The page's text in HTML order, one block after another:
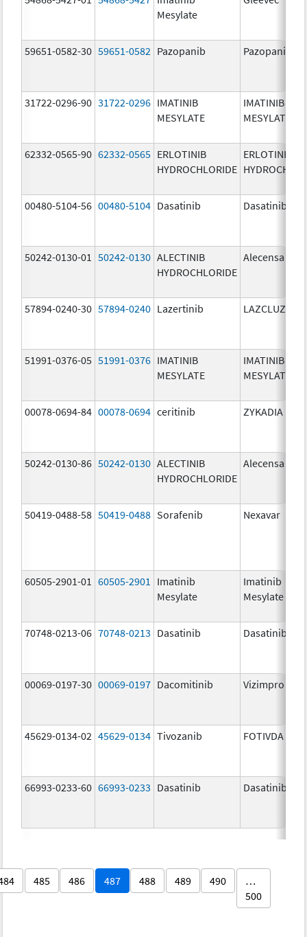
Mesylate
59651-0582-30 59651-0582 Pazopanib Pazopanib
31722-0296-90 31722-0296 IMATINIB
MESYLATE
IMATINIB
MESYLATE
62332-0565-90 62332-0565 ERLOTINIB
HYDROCHLORIDE
ERLOTINIB
00480-5104-56 00480-5104 Dasatinib Dasatinib
50242-0130-01 50242-0130 ALECTINIB
HYDROCHLORIDE
Alecensa
57894-0240-30 57894-0240 Lazertinib LAZCLUZE
51991-0376-05 51991-0376 IMATINIB
MESYLATE
IMATINIB
MESYLATE
00078-0694-84 00078-0694 ceritinib ZYKADIA
50242-0130-86 50242-0130 ALECTINIB
HYDROCHLORIDE
Alecensa
50419-0488-58 50419-0488 Sorafenib Nexavar
60505-2901-01 60505-2901
Imatinib
Mesylate
Imatinib
Mesylate
70748-0213-06 70748-0213 Dasatinib Dasatinib
00069-0197-30 00069-0197 Dacomitinib Vizimpro
45629-0134-02 45629-0134 Tivozanib FOTIVDA
66993-0233-60 66993-0233 Dasatinib Dasatinib
485 486 487 488 489 490
…
500